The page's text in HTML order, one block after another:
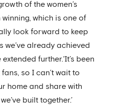
of the women’s
which is one of
look forward to keep
we’ve already achieved
further.'It’s been
so I can’t wait to
home and share with
built together.’